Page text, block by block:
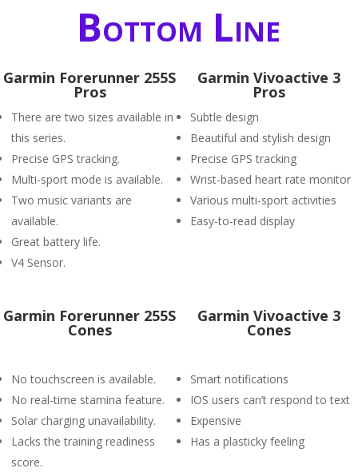
Bottom Line
Garmin Forerunner 255S
Pros
There are two sizes available in
this series.
Precise GPS tracking.
Multi-sport mode is available.
Two music variants are
available.
Great battery life.
V4 Sensor.
Garmin Vivoactive 3
Pros
Subtle design
Beautiful and stylish design
Precise GPS tracking
Wrist-based heart rate monitor
Various multi-sport activities
Easy-to-read display
Garmin Forerunner 255S
Cones
No touchscreen is available.
No real-time stamina feature.
Solar charging unavailability.
Lacks the training readiness
score.
Garmin Vivoactive 3
Cones
Smart notifications
IOS users can’t respond to text
Expensive
Has a plasticky feeling